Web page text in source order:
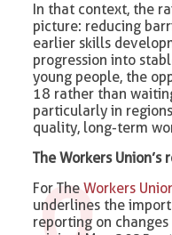
In that context, the
picture: reducing
earlier skills
progression into
young people, the
18 rather than
particularly in
quality, long-term
The Workers Union’s
For TheWorkers
underlines the
reporting on